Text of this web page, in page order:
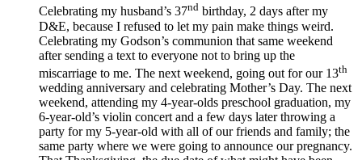
Celebrating my husband’s 37nd birthday, 2 days after my
D&E, because I refused to let my pain make things weird.
Celebrating my Godson’s communion that same weekend
after sending a text to everyone not to bring up the
miscarriage to me. The next weekend, going out for our 13th
wedding anniversary and celebrating Mother’s Day. The next
weekend, attending my 4-year-olds preschool graduation, my
6-year-old’s violin concert and a few days later throwing a
party for my 5-year-old with all of our friends and family; the
same party where we were going to announce our pregnancy.